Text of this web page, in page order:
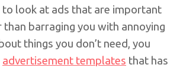
to look at ads that are important
than barraging you with annoying
things you don’t need, you
advertisement templates that has